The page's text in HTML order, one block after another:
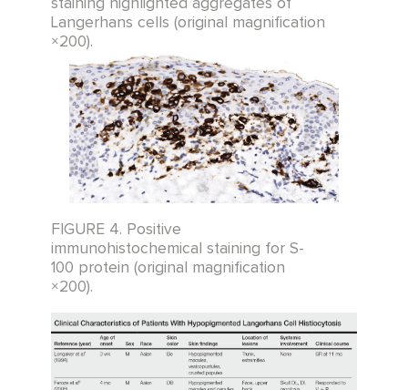
staining highlighted aggregates of
Langerhans cells (original magnification
×200).
FIGURE 4. Positive
immunohistochemical staining for S-
100 protein (original magnification
×200).